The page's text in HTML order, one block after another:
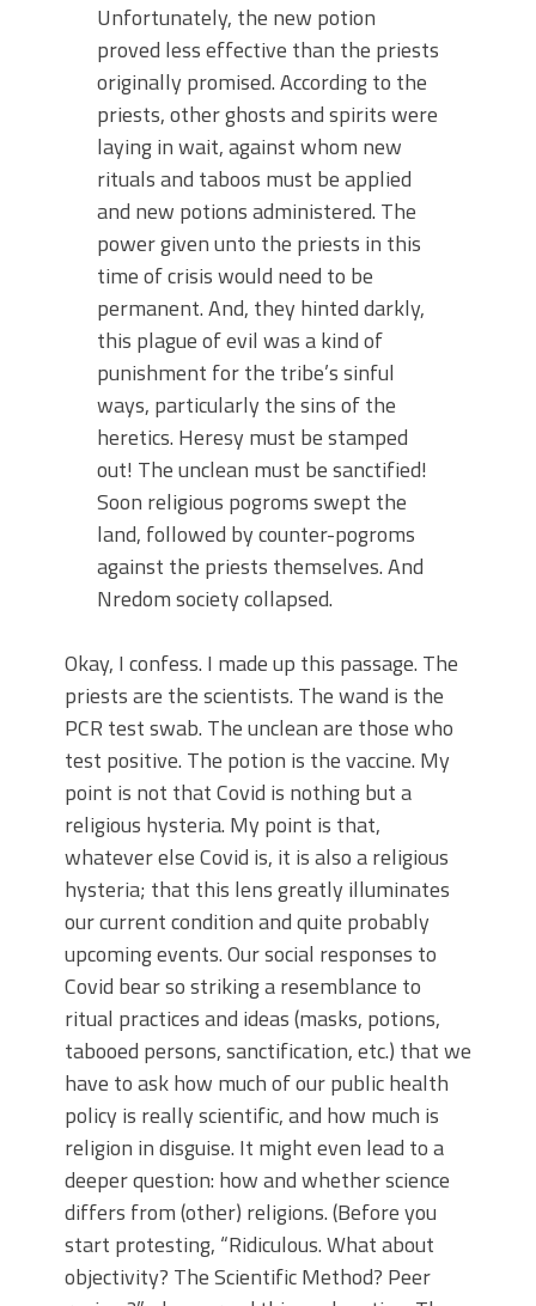
Unfortunately, the new potion
proved less effective than the priests
originally promised. According to the
priests, other ghosts and spirits were
laying in wait, against whom new
rituals and taboos must be applied
and new potions administered. The
power given unto the priests in this
time of crisis would need to be
permanent. And, they hinted darkly,
this plague of evil was a kind of
punishment for the tribe’s sinful
ways, particularly the sins of the
heretics. Heresy must be stamped
out! The unclean must be sanctified!
Soon religious pogroms swept the
land, followed by counter-pogroms
against the priests themselves. And
Nredom society collapsed.
Okay, I confess. I made up this passage. The
priests are the scientists. The wand is the
PCR test swab. The unclean are those who
test positive. The potion is the vaccine. My
point is not that Covid is nothing but a
religious hysteria. My point is that,
whatever else Covid is, it is also a religious
hysteria; that this lens greatly illuminates
our current condition and quite probably
upcoming events. Our social responses to
Covid bear so striking a resemblance to
ritual practices and ideas (masks, potions,
tabooed persons, sanctification, etc.) that we
have to ask how much of our public health
policy is really scientific, and how much is
religion in disguise. It might even lead to a
deeper question: how and whether science
differs from (other) religions. (Before you
start protesting, “Ridiculous. What about
objectivity? The Scientific Method? Peer